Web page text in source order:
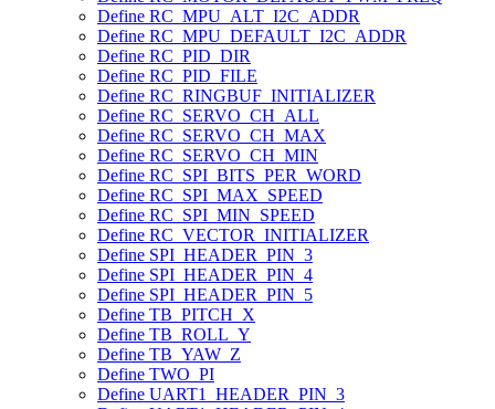
Define RC_MPU_ALT_I2C_ADDR
Define RC_MPU_DEFAULT_I2C_ADDR
Define RC_PID_DIR
Define RC_PID_FILE
Define RC_RINGBUF_INITIALIZER
Define RC_SERVO_CH_ALL
Define RC_SERVO_CH_MAX
Define RC_SERVO_CH_MIN
Define RC_SPI_BITS_PER_WORD
Define RC_SPI_MAX_SPEED
Define RC_SPI_MIN_SPEED
Define RC_VECTOR_INITIALIZER
Define SPI_HEADER_PIN_3
Define SPI_HEADER_PIN_4
Define SPI_HEADER_PIN_5
Define TB_PITCH_X
Define TB_ROLL_Y
Define TB_YAW_Z
Define TWO_PI
Define UART1_HEADER_PIN_3